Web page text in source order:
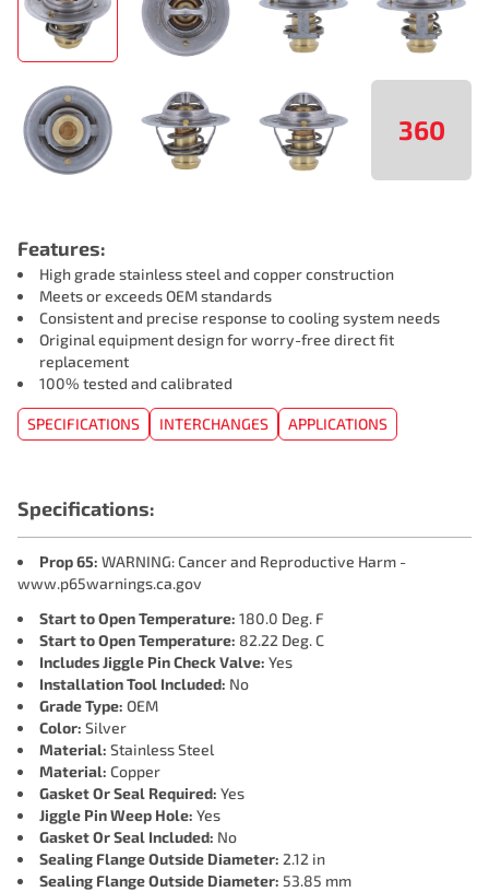
360
Features:
High grade stainless steel and copper construction
Meets or exceeds OEM standards
Consistent and precise response to cooling system needs
Original equipment design for worry-free direct fit
replacement
100% tested and calibrated
SPECIFICATIONS INTERCHANGES APPLICATIONS
Specifications:
Prop 65: WARNING: Cancer and Reproductive Harm -
www.p65warnings.ca.gov
Start to Open Temperature: 180.0 Deg. F
Start to Open Temperature: 82.22 Deg. C
Includes Jiggle Pin Check Valve: Yes
Installation Tool Included: No
Grade Type: OEM
Color: Silver
Material: Stainless Steel
Material: Copper
Gasket Or Seal Required: Yes
Jiggle Pin Weep Hole: Yes
Gasket Or Seal Included: No
Sealing Flange Outside Diameter: 2.12 in
Sealing Flange Outside Diameter: 53.85 mm